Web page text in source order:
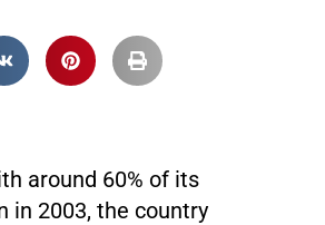
around 60% of its
in 2003, the country